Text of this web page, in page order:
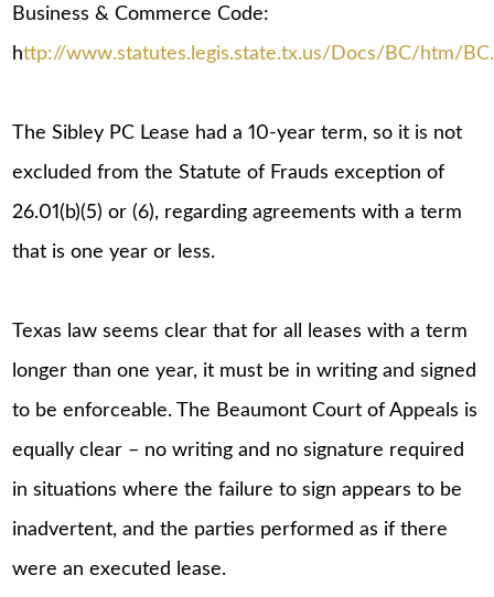
Business & Commerce Code:
http://www.statutes.legis.state.tx.us/Docs/BC/htm/
The Sibley PC Lease had a 10-year term, so it is not
excluded from the Statute of Frauds exception of
26.01(b)(5) or (6), regarding agreements with a term
that is one year or less.
Texas law seems clear that for all leases with a term
longer than one year, it must be in writing and signed
to be enforceable. The Beaumont Court of Appeals is
equally clear – no writing and no signature required
in situations where the failure to sign appears to be
inadvertent, and the parties performed as if there
were an executed lease.